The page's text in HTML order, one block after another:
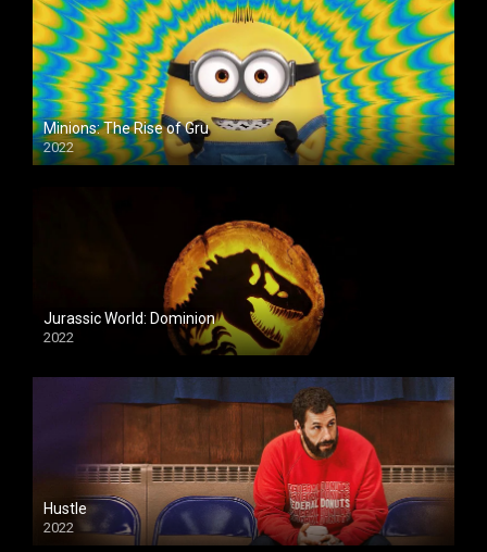
Minions: The Rise of Gru
2022
Jurassic World: Dominion
2022
Hustle
2022